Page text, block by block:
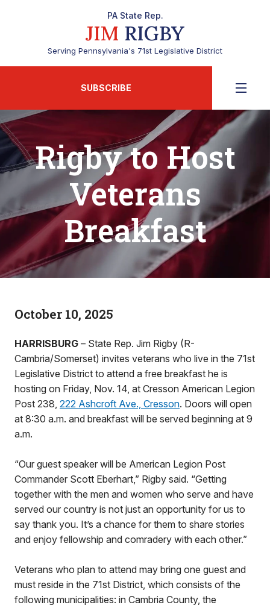
PA State Rep.
JIM RIGBY
Serving Pennsylvania's 71st Legislative District
SUBSCRIBE
Rigby to Host
Veterans
Breakfast
October 10, 2025
HARRISBURG – State Rep. Jim Rigby (R-
Cambria/Somerset) invites veterans who live in the 71st
Legislative District to attend a free breakfast he is
hosting on Friday, Nov. 14, at Cresson American Legion
Post 238, 222 Ashcroft Ave., Cresson. Doors will open
at 8:30 a.m. and breakfast will be served beginning at 9
a.m.
“Our guest speaker will be American Legion Post
Commander Scott Eberhart,” Rigby said. “Getting
together with the men and women who serve and have
served our country is not just an opportunity for us to
say thank you. It’s a chance for them to share stories
and enjoy fellowship and comradery with each other.”
Veterans who plan to attend may bring one guest and
must reside in the 71st District, which consists of the
following municipalities: in Cambria County, the